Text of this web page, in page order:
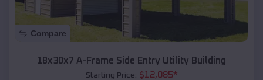
Compare
18x30x7 A-Frame Side Entry Utility Building
Starting Price: $12,085*